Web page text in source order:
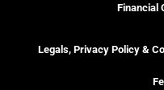
Financial
Legals, Privacy Policy &